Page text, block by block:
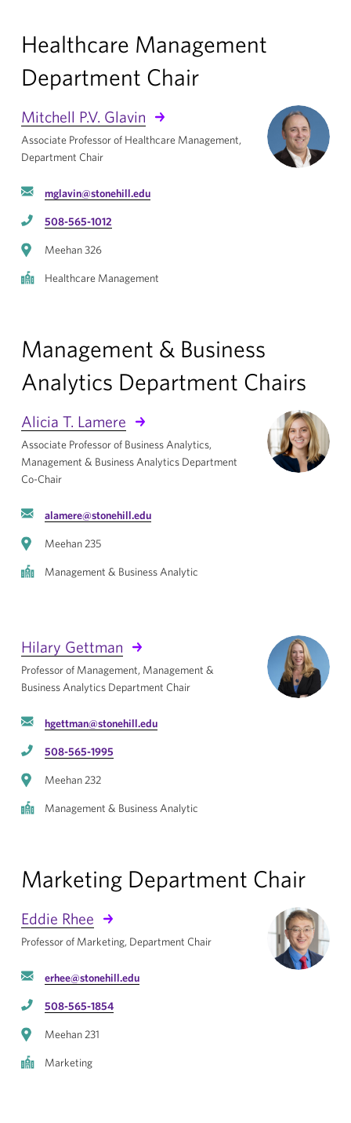
Healthcare Management
Department Chair
Mitchell P.V. Glavin
Associate Professor of Healthcare Management,
Department Chair
mglavin@stonehill.edu
508-565-1012
Meehan 326
Healthcare Management
Management & Business
Analytics Department Chairs
Alicia T. Lamere
Associate Professor of Business Analytics,
Management & Business Analytics Department
Co-Chair
alamere@stonehill.edu
Meehan 235
Management & Business Analytic
Hilary Gettman
Professor of Management, Management &
Business Analytics Department Chair
hgettman@stonehill.edu
508-565-1995
Meehan 232
Management & Business Analytic
Marketing Department Chair
Eddie Rhee
Professor of Marketing, Department Chair
erhee@stonehill.edu
508-565-1854
Meehan 231
Marketing